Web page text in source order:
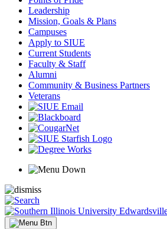
Leadership
Mission, Goals & Plans
Campuses
Apply to SIUE
Current Students
Faculty & Staff
Alumni
Community & Business Partners
Veterans